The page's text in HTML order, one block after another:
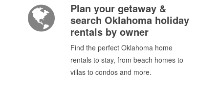
Plan your getaway &
search Oklahoma holiday
rentals by owner
Find the perfect Oklahoma home
rentals to stay, from beach homes to
villas to condos and more.